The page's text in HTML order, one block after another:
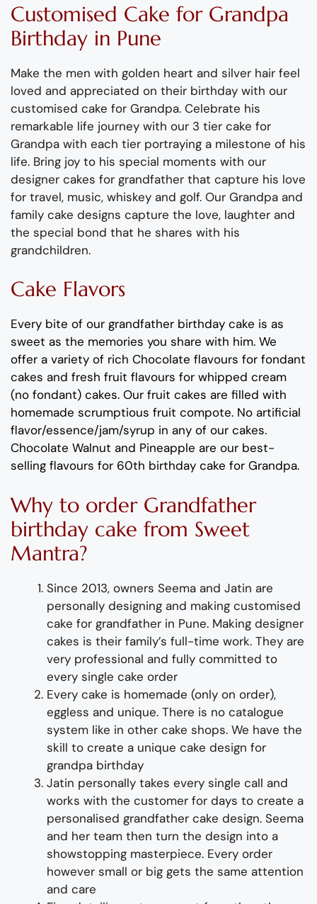
Customised Cake for Grandpa
Birthday in Pune
Make the men with golden heart and silver hair feel
loved and appreciated on their birthday with our
customised cake for Grandpa. Celebrate his
remarkable life journey with our 3 tier cake for
Grandpa with each tier portraying a milestone of his
life. Bring joy to his special moments with our
designer cakes for grandfather that capture his love
for travel, music, whiskey and golf. Our Grandpa and
family cake designs capture the love, laughter and
the special bond that he shares with his
grandchildren.
Cake Flavors
Every bite of our grandfather birthday cake is as
sweet as the memories you share with him. We
offer a variety of rich Chocolate flavours for fondant
cakes and fresh fruit flavours for whipped cream
(no fondant) cakes. Our fruit cakes are filled with
homemade scrumptious fruit compote. No artificial
flavor/essence/jam/syrup in any of our cakes.
Chocolate Walnut and Pineapple are our best-
selling flavours for 60th birthday cake for Grandpa.
Why to order Grandfather
birthday cake from Sweet
Mantra?
Since 2013, owners Seema and Jatin are
personally designing and making customised
cake for grandfather in Pune. Making designer
cakes is their family’s full-time work. They are
very professional and fully committed to
every single cake order
Every cake is homemade (only on order),
eggless and unique. There is no catalogue
system like in other cake shops. We have the
skill to create a unique cake design for
grandpa birthday
Jatin personally takes every single call and
works with the customer for days to create a
personalised grandfather cake design. Seema
and her team then turn the design into a
showstopping masterpiece. Every order
however small or big gets the same attention
and care